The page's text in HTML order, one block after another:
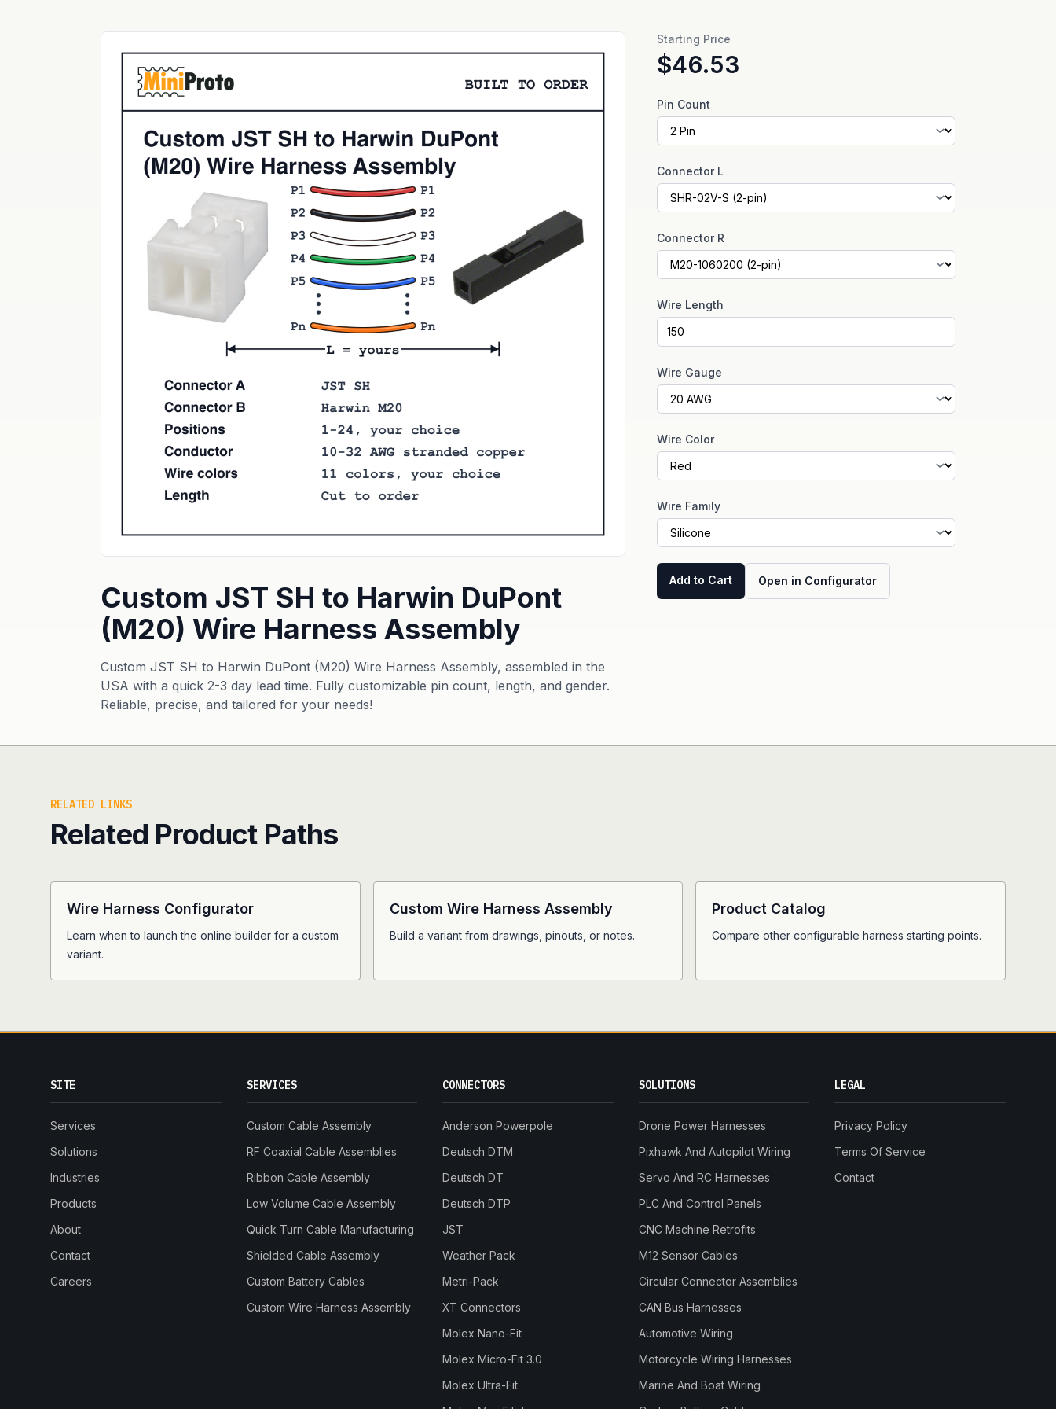
Custom JST SH to Harwin DuPont
(M20) Wire Harness Assembly
Custom JST SH to Harwin DuPont (M20) Wire Harness Assembly, assembled in the
USA with a quick 2-3 day lead time. Fully customizable pin count, length, and gender.
Reliable, precise, and tailored for your needs!
Starting Price
$46.53
Pin Count
Connector L
Connector R
Wire Length
Wire Gauge
Wire Color
Wire Family
Add to Cart Open in Configurator
RELATED LINKS
Related Product Paths
Wire Harness Configurator
Learn when to launch the online builder for a custom
variant.
Custom Wire Harness Assembly
Build a variant from drawings, pinouts, or notes.
Product Catalog
Compare other configurable harness starting points.
SITE
Services
Solutions
Industries
Products
About
Contact
Careers
SERVICES
Custom Cable Assembly
RF Coaxial Cable Assemblies
Ribbon Cable Assembly
Low Volume Cable Assembly
Quick Turn Cable Manufacturing
Shielded Cable Assembly
Custom Battery Cables
Custom Wire Harness Assembly
CONNECTORS
Anderson Powerpole
Deutsch DTM
Deutsch DT
Deutsch DTP
JST
Weather Pack
Metri-Pack
XT Connectors
Molex Nano-Fit
Molex Micro-Fit 3.0
Molex Ultra-Fit
SOLUTIONS
Drone Power Harnesses
Pixhawk And Autopilot Wiring
Servo And RC Harnesses
PLC And Control Panels
CNC Machine Retrofits
M12 Sensor Cables
Circular Connector Assemblies
CAN Bus Harnesses
Automotive Wiring
Motorcycle Wiring Harnesses
Marine And Boat Wiring
LEGAL
Privacy Policy
Terms Of Service
Contact